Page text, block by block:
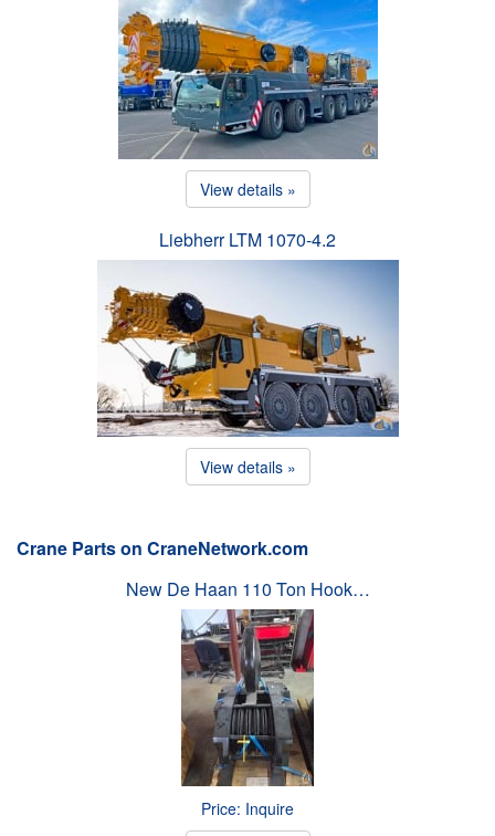
View details »
Liebherr LTM 1070-4.2
View details »
Crane Parts on CraneNetwork.com
New De Haan 110 Ton Hook…
Price: Inquire